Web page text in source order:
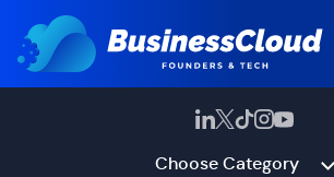
Choose Category